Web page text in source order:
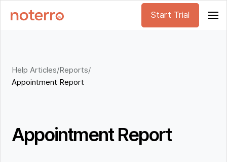
Start Trial
Help Articles/Reports/
Appointment Report
Appointment Report